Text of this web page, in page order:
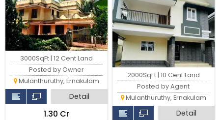
3000SqFt | 12 Cent Land
Posted by Owner
Mulanthuruthy, Ernakulam
Detail
₹1.30 Cr
2000SqFt | 10 Cent Land
Posted by Agent
Mulanthuruthy, Ernakulam
Detail